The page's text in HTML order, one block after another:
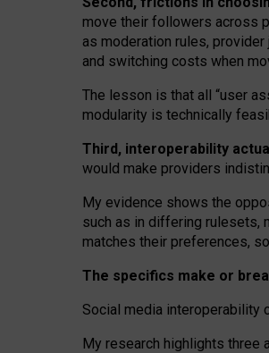
move their followers across
as moderation rules,
and switching costs when
The lesson is that all “user
modularity is technically
Third, interoperability
would make providers
My evidence shows the
such as in differing rulesets,
matches their preferences,
The specifics make or
Social media interoperability
My research highlights three